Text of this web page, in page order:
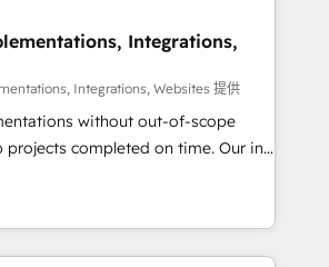
to drive revenue efficiency. 🔹
HubSpot with your tech stack
Build
and configurations. We are
data security and compliance. At
revenue teams focus on the
Integrations,
Integrations, Websites 提供
without out-of-scope
completed on time. Our in-
CRM architects, experts,
and marketers handles all
global clients ✨
from 15+ different CRMs